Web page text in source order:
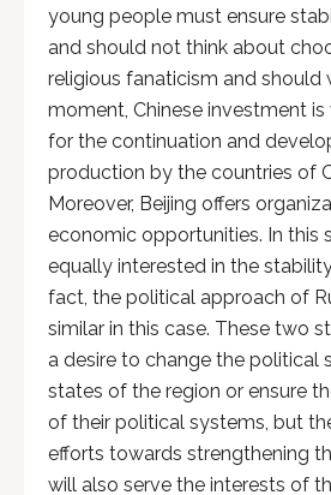
young people must ensure
and should not think about
religious fanaticism and should
moment, Chinese investment
for the continuation and
production by the countries of
Moreover, Beijing offers
economic opportunities. In this
equally interested in the
fact, the political approach of
similar in this case. These two
a desire to change the political
states of the region or ensure
of their political systems, but
efforts towards strengthening
will also serve the interests of